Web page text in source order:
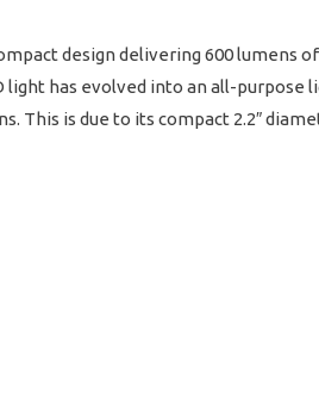
design delivering 600 lumens
light has evolved into an all-
This is due to its compact 2.2″